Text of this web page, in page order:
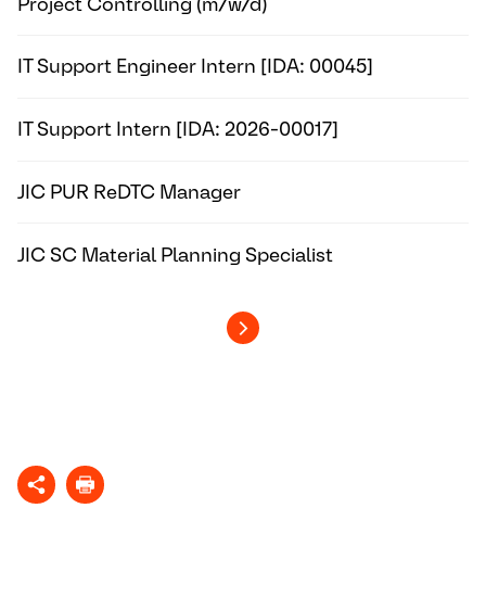
IT Support Engineer Intern [IDA: 00045]
IT Support Intern [IDA: 2026-00017]
JIC PUR ReDTC Manager
JIC SC Material Planning Specialist